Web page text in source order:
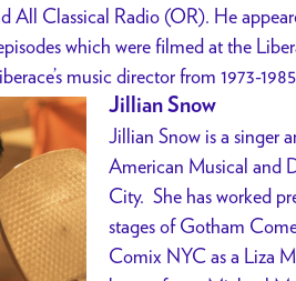
All Classical Radio (OR). He
which were filmed at the
music director from 1973-
Jillian Snow
Jillian Snow is a singer
American Musical and
City. She has worked
stages of Gotham
Comix NYC as a Liza